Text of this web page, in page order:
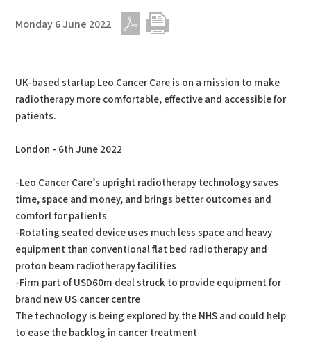
Monday 6 June 2022
UK-based startup Leo Cancer Care is on a mission to make
radiotherapy more comfortable, effective and accessible for
patients.
London - 6th June 2022
-Leo Cancer Care’s upright radiotherapy technology saves
time, space and money, and brings better outcomes and
comfort for patients
-Rotating seated device uses much less space and heavy
equipment than conventional flat bed radiotherapy and
proton beam radiotherapy facilities
-Firm part of USD60m deal struck to provide equipment for
brand new US cancer centre
The technology is being explored by the NHS and could help
to ease the backlog in cancer treatment